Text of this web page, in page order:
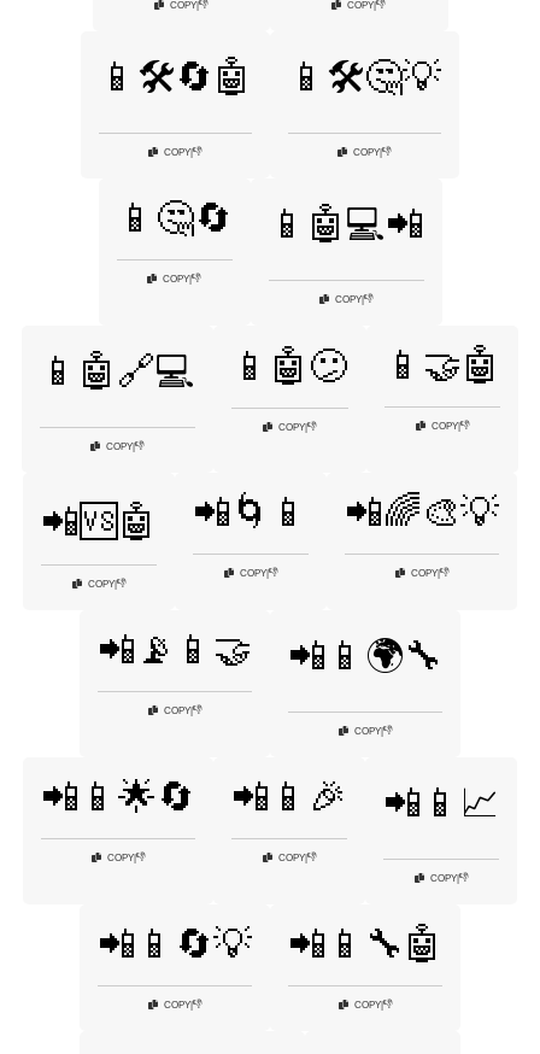
COPY|👎 COPY 👎
📱🛠️🔄🤖
COPY 👎
📱🛠️🤔💡
COPY 👎
📱🤔🔄
COPY 👎
📱🤖💻📲
COPY|👎
📱🤖🔗💻
COPY 👎
📱🤖😕
COPY 👎
📱🤝🤖
COPY|👎
📲🆚🤖
COPY|👎
📲🌀📱
COPY|👎
📲🌈🎨💡
COPY|👎
📲📡📱🤝
COPY|👎
📲📱🌍🔧
COPY|👎
📲📱🌟🔄
COPY|👎
📲📱🎉
COPY|👎
📲📱📈
COPY|👎
📲📱🔄💡
COPY|👎
📲📱🔧🤖
COPY|👎